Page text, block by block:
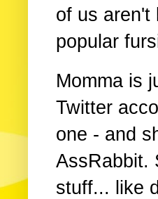
of us aren't
popular
Momma is
Twitter
one - and
AssRabbit.
stuff... like